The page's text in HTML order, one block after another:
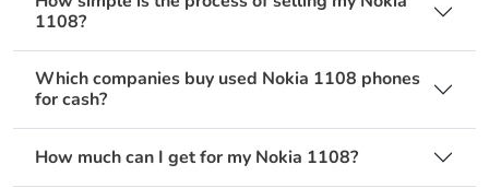
1108?
Which companies buy used Nokia 1108 phones
for cash?
How much can I get for my Nokia 1108?